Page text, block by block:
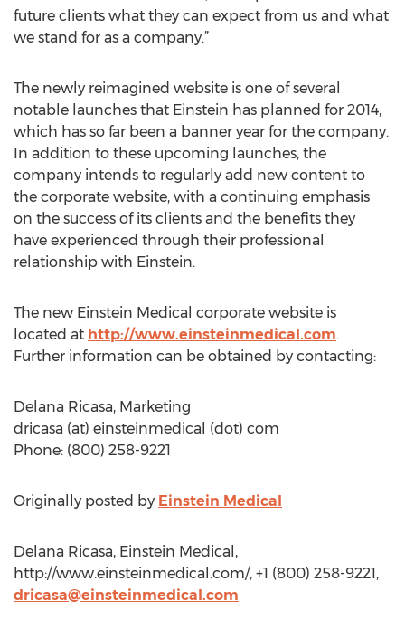
future clients what they can expect from us and what
we stand for as a company.”
The newly reimagined website is one of several
notable launches that Einstein has planned for 2014,
which has so far been a banner year for the company.
In addition to these upcoming launches, the
company intends to regularly add new content to
the corporate website, with a continuing emphasis
on the success of its clients and the benefits they
have experienced through their professional
relationship with Einstein.
The new Einstein Medical corporate website is
located at http://www.einsteinmedical.com.
Further information can be obtained by contacting:
Delana Ricasa, Marketing
dricasa (at) einsteinmedical (dot) com
Phone: (800) 258-9221
Originally posted by Einstein Medical
Delana Ricasa, Einstein Medical,
http://www.einsteinmedical.com/, +1 (800) 258-9221,
dricasa@einsteinmedical.com